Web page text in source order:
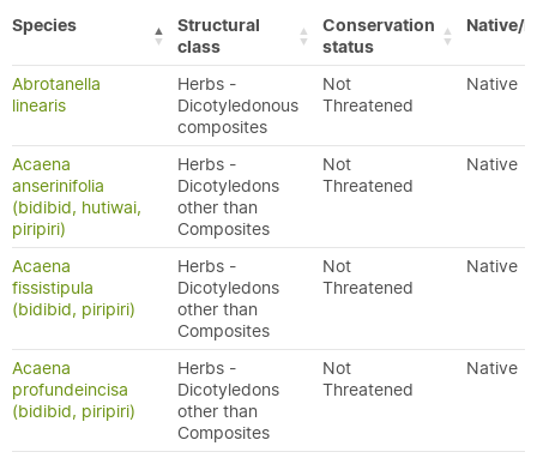
Species
Structural
class
Conservation
status
Native/
Abrotanella
linearis
Herbs -
Dicotyledonous
composites
Not
Threatened
Native
Acaena
anserinifolia
(bidibid, hutiwai,
piripiri)
Herbs -
Dicotyledons
other than
Composites
Not
Threatened
Native
Acaena
fissistipula
(bidibid, piripiri)
Herbs -
Dicotyledons
other than
Composites
Not
Threatened
Native
Acaena
profundeincisa
(bidibid, piripiri)
Herbs -
Dicotyledons
other than
Composites
Not
Threatened
Native